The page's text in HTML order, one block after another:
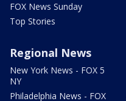
FOX News Sunday
Top Stories
Regional News
New York News - FOX 5
NY
Philadelphia News - FOX